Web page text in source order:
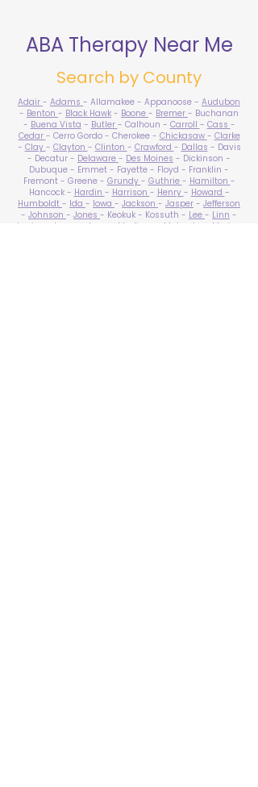
ABA Therapy Near Me
Search by County
Adair - Adams - Allamakee - Appanoose - Audubon
- Benton - Black Hawk - Boone - Bremer - Buchanan
- Buena Vista - Butler - Calhoun - Carroll - Cass -
Cedar - Cerro Gordo - Cherokee - Chickasaw - Clarke
- Clay - Clayton - Clinton - Crawford - Dallas - Davis
- Decatur - Delaware - Des Moines - Dickinson -
Dubuque - Emmet - Fayette - Floyd - Franklin -
Fremont - Greene - Grundy - Guthrie - Hamilton -
Hancock - Hardin - Harrison - Henry - Howard -
Humboldt - Ida - Iowa - Jackson - Jasper - Jefferson
- Johnson - Jones - Keokuk - Kossuth - Lee - Linn -
Louisa
Lucas - Lyon - Madison Mahaska
Marion